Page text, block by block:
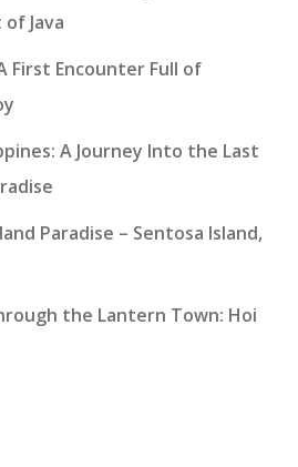
Java
First Encounter Full of
A Journey Into the Last
Paradise – Sentosa Island,
the Lantern Town: Hoi